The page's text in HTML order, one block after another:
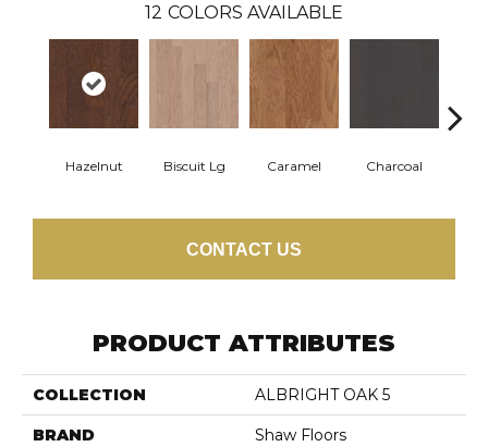
12 COLORS AVAILABLE
Hazelnut Biscuit Lg Caramel Charcoal
CONTACT US
PRODUCT ATTRIBUTES
COLLECTION ALBRIGHT OAK 5
BRAND Shaw Floors